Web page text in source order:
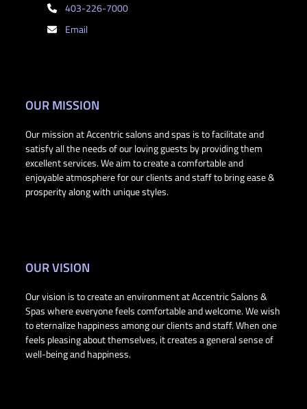
403-226-7000
Email
OUR MISSION
Our mission at Accentric salons and spas is to facilitate and
satisfy all the needs of our loving guests by providing them
excellent services. We aim to create a comfortable and
enjoyable atmosphere for our clients and staff to bring ease &
prosperity along with unique styles.
OUR VISION
Our vision is to create an environment at Accentric Salons &
Spas where everyone feels comfortable and welcome. We wish
to eternalize happiness among our clients and staff. When one
feels pleasing about themselves, it creates a general sense of
well-being and happiness.